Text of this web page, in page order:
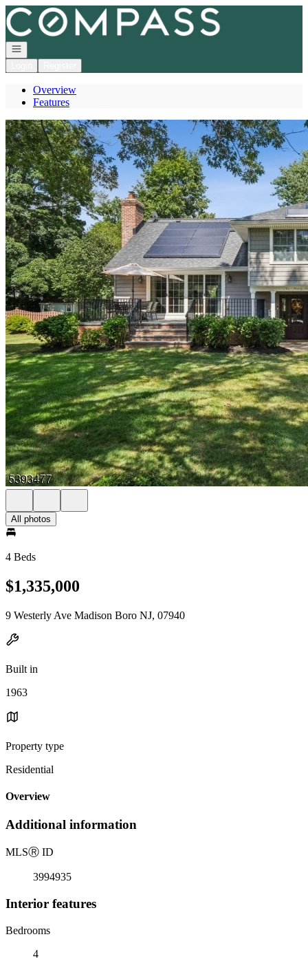
Go to: Homepage
Open navigation
Overview
Features
All photos
4 Beds
$1,335,000
9 Westerly Ave Madison Boro NJ, 07940
Built in
1963
Property type
Residential
Overview
Additional information
MLSⓇ ID
3994935
Interior features
Bedrooms
4